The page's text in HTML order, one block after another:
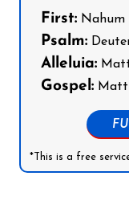
First: Nahum
Psalm:
Alleluia:
Gospel:
*This is a free